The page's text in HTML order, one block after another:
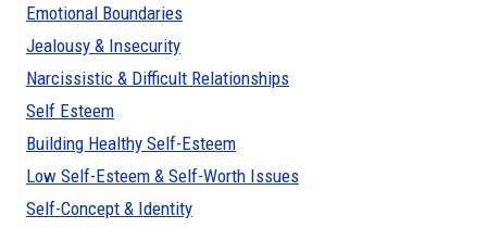
Emotional Boundaries
Jealousy & Insecurity
Narcissistic & Difficult Relationships
Self Esteem
Building Healthy Self-Esteem
Low Self-Esteem & Self-Worth Issues
Self-Concept & Identity